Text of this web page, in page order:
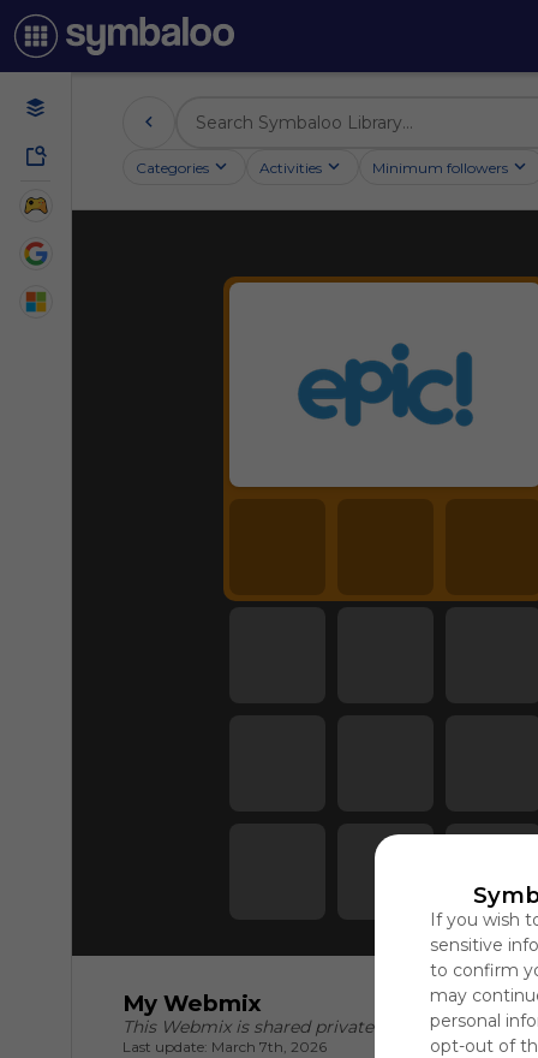
If you wish
sensitive
to confirm
may
personal
opt-out of
Categories Activities Minimum followers
My Webmix
This Webmix is shared privately
Last update: March 7th, 2026